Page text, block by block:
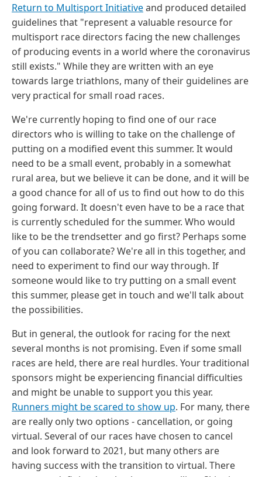
Return to Multisport Initiativeand produced detailed
guidelines that "represent a valuable resource for
multisport race directors facing the new challenges
of producing events in a world where the coronavirus
still exists." While they are written with an eye
towards large triathlons, many of their guidelines are
very practical for small road races.
We're currently hoping to find one of our race
directors who is willing to take on the challenge of
putting on a modified event this summer. It would
need to be a small event, probably in a somewhat
rural area, but we believe it can be done, and it will be
a good chance for all of us to find out how to do this
going forward. It doesn't even have to be a race that
is currently scheduled for the summer. Who would
like to be the trendsetter and go first? Perhaps some
of you can collaborate? We're all in this together, and
need to experiment to find our way through. If
someone would like to try putting on a small event
this summer, please get in touch and we'll talk about
the possibilities.
But in general, the outlook for racing for the next
several months is not promising. Even if some small
races are held, there are real hurdles. Your traditional
sponsors might be experiencing financial difficulties
and might be unable to support you this year.
Runners might be scared to show up. For many, there
are really only two options - cancellation, or going
virtual. Several of our races have chosen to cancel
and look forward to 2021, but many others are
having success with the transition to virtual. There